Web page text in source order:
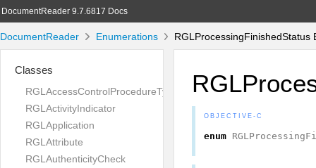
DocumentReader 9.7.6817 Docs
DocumentReader Enumerations RGLProcessingFinishedStatus
Classes
RGLAccessControlProcedureType
RGLActivityIndicator
RGLApplication
RGLAttribute
RGLAuthenticityCheck
OBJECTIVE-C
enum